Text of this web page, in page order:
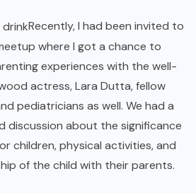
Recently, I had been invited to
where I got a chance to
experiences with the well-
actress, Lara Dutta, fellow
pediatricians as well. We had a
discussion about the significance
children, physical activities, and
of the child with their parents.